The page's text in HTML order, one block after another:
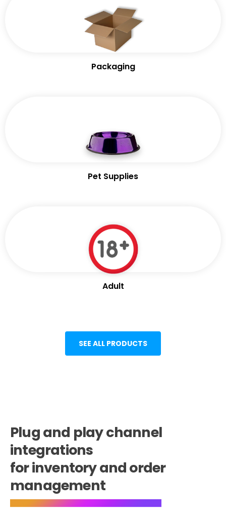
Packaging
Pet Supplies
Adult
SEE ALL PRODUCTS
Plug and play channel
integrations
for inventory and order
management